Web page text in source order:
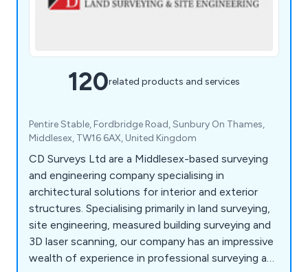
120related products and services
Pentire Stable, Fordbridge Road, Sunbury On Thames,
Middlesex, TW16 6AX, United Kingdom
CD Surveys Ltd are a Middlesex-based surveying
and engineering company specialising in
architectural solutions for interior and exterior
structures. Specialising primarily in land surveying,
site engineering, measured building surveying and
3D laser scanning, our company has an impressive
wealth of experience in professional surveying and